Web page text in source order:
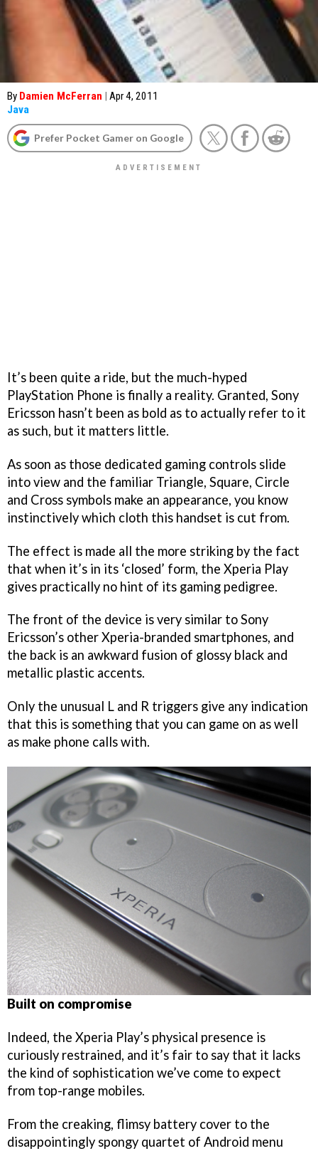
By Damien McFerran | Apr 4, 2011
Java
Prefer Pocket Gamer on Google
It’s been quite a ride, but the much-hyped
PlayStation Phone is finally a reality. Granted, Sony
Ericsson hasn’t been as bold as to actually refer to it
as such, but it matters little.
As soon as those dedicated gaming controls slide
into view and the familiar Triangle, Square, Circle
and Cross symbols make an appearance, you know
instinctively which cloth this handset is cut from.
The effect is made all the more striking by the fact
that when it’s in its ‘closed’ form, the Xperia Play
gives practically no hint of its gaming pedigree.
The front of the device is very similar to Sony
Ericsson’s other Xperia-branded smartphones, and
the back is an awkward fusion of glossy black and
metallic plastic accents.
Only the unusual L and R triggers give any indication
that this is something that you can game on as well
as make phone calls with.
Built on compromise
Indeed, the Xperia Play’s physical presence is
curiously restrained, and it’s fair to say that it lacks
the kind of sophistication we’ve come to expect
from top-range mobiles.
From the creaking, flimsy battery cover to the
disappointingly spongy quartet of Android menu